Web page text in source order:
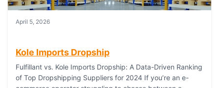
April 5, 2026
Kole Imports Dropship
Fulfillant vs. Kole Imports Dropship: A Data-Driven Ranking
of Top Dropshipping Suppliers for 2024 If you’re an e-